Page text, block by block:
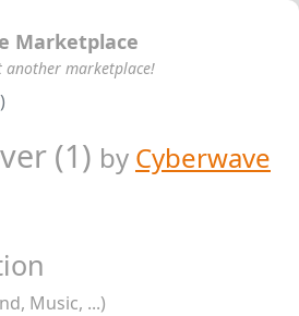
Marketplace
another marketplace!
(1) by Cyberwave
Music, ...)